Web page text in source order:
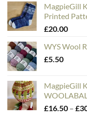
MagpieGill
Printed
£20.00
WYS Wool
£5.50
MagpieGill
£16.50 – £